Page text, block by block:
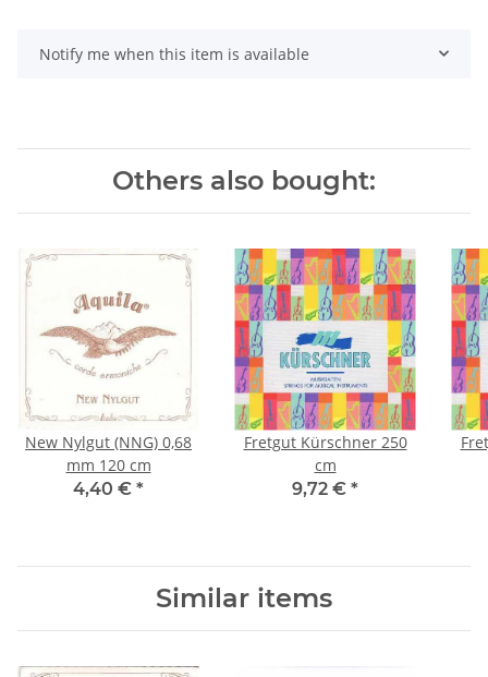
Notify me when this item is available
Others also bought:
New Nylgut (NNG) 0,68
mm 120 cm
4,40 € *
Fretgut Kürschner 250
cm
9,72 € *
Similar items